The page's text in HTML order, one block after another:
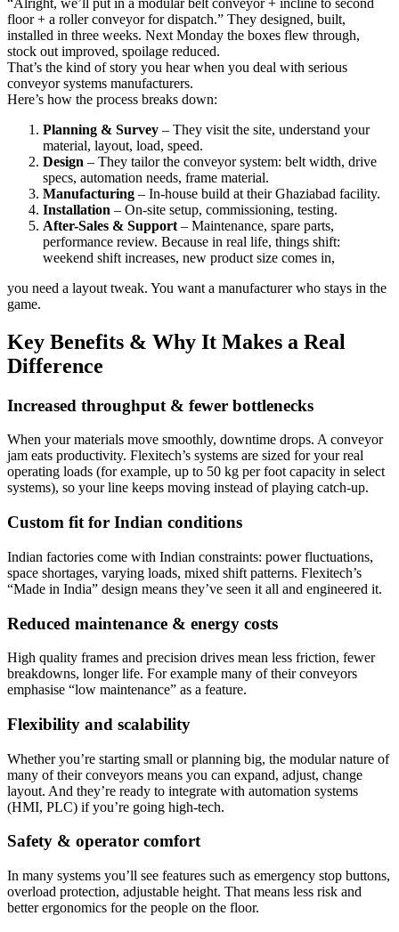
floor + a roller conveyor for dispatch.” They designed, built,
installed in three weeks. Next Monday the boxes flew through,
stock out improved, spoilage reduced.
That’s the kind of story you hear when you deal with serious
conveyor systems manufacturers.
Here’s how the process breaks down:
Planning & Survey – They visit the site, understand your
material, layout, load, speed.
Design – They tailor the conveyor system: belt width, drive
specs, automation needs, frame material.
Manufacturing – In-house build at their Ghaziabad facility.
Installation – On-site setup, commissioning, testing.
After-Sales & Support – Maintenance, spare parts,
performance review. Because in real life, things shift:
weekend shift increases, new product size comes in,
you need a layout tweak. You want a manufacturer who stays in the
game.
Key Benefits & Why It Makes a Real
Difference
Increased throughput & fewer bottlenecks
When your materials move smoothly, downtime drops. A conveyor
jam eats productivity. Flexitech’s systems are sized for your real
operating loads (for example, up to 50 kg per foot capacity in select
systems), so your line keeps moving instead of playing catch-up.
Custom fit for Indian conditions
Indian factories come with Indian constraints: power fluctuations,
space shortages, varying loads, mixed shift patterns. Flexitech’s
“Made in India” design means they’ve seen it all and engineered it.
Reduced maintenance & energy costs
High quality frames and precision drives mean less friction, fewer
breakdowns, longer life. For example many of their conveyors
emphasise “low maintenance” as a feature.
Flexibility and scalability
Whether you’re starting small or planning big, the modular nature of
many of their conveyors means you can expand, adjust, change
layout. And they’re ready to integrate with automation systems
(HMI, PLC) if you’re going high-tech.
Safety & operator comfort
In many systems you’ll see features such as emergency stop buttons,
overload protection, adjustable height. That means less risk and
better ergonomics for the people on the floor.